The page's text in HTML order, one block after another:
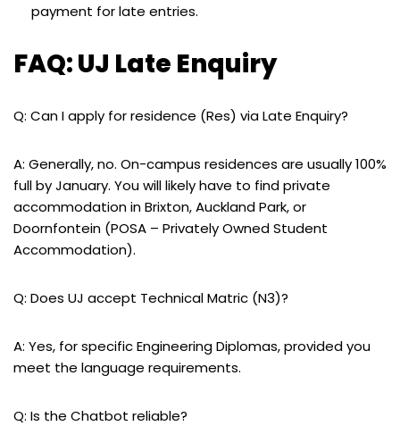
payment for late entries.
FAQ: UJ Late Enquiry
Q: Can I apply for residence (Res) via Late Enquiry?
A: Generally, no. On-campus residences are usually 100%
full by January. You will likely have to find private
accommodation in Brixton, Auckland Park, or
Doornfontein (POSA – Privately Owned Student
Accommodation).
Q: Does UJ accept Technical Matric (N3)?
A: Yes, for specific Engineering Diplomas, provided you
meet the language requirements.
Q: Is the Chatbot reliable?